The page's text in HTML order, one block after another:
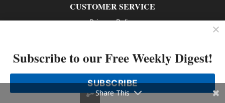
CUSTOMER SERVICE
Privacy Policy
802 – 1166 Alberni Street, Vancouver, BC V6E 3Z3
Phone: 604-428-0259
© 2026 All rights reserved
Subscribe to our Free Weekly Digest!
SUBSCRIBE
Share This